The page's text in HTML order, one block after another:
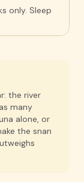
only. Sleep
the river
many
alone, or
the snan